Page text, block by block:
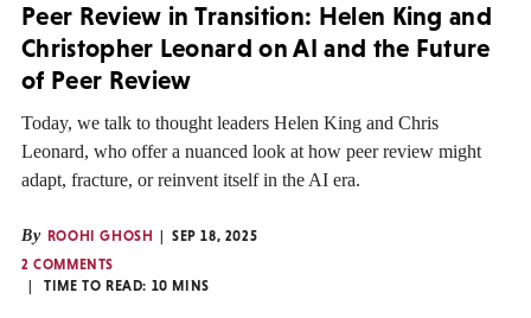
Peer Review in Transition: Helen King and
Christopher Leonard on AI and the Future
of Peer Review
Today, we talk to thought leaders Helen King and Chris
Leonard, who offer a nuanced look at how peer review might
adapt, fracture, or reinvent itself in the AI era.
By ROOHI GHOSH
SEP 18, 2025
2 COMMENTS
TIME TO READ: 10 MINS